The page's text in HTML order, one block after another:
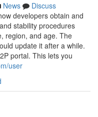
News
Discuss
developers obtain and
stability procedures
region, and age. The
update it after a while.
portal. This lets you
user